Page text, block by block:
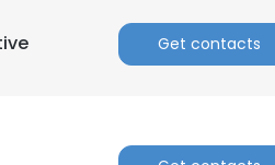
Get contacts